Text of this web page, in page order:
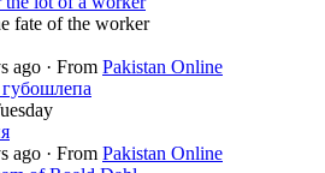
fate of the worker
ago · From Pakistan Online
ago · From Pakistan Online